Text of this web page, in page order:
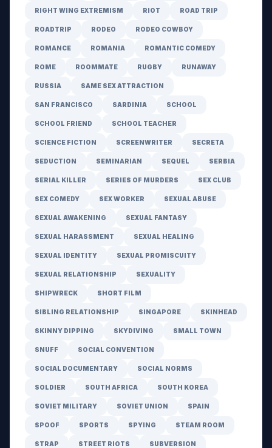
RIGHT WING EXTREMISM RIOT ROAD TRIP
ROADTRIP RODEO RODEO COWBOY
ROMANCE ROMANIA ROMANTIC COMEDY
ROME ROOMMATE RUGBY RUNAWAY
RUSSIA SAME SEX ATTRACTION
SAN FRANCISCO SARDINIA SCHOOL
SCHOOL FRIEND SCHOOL TEACHER
SCIENCE FICTION SCREENWRITER SECRETA
SEDUCTION SEMINARIAN SEQUEL SERBIA
SERIAL KILLER SERIES OF MURDERS SEX CLUB
SEX COMEDY SEX WORKER SEXUAL ABUSE
SEXUAL AWAKENING SEXUAL FANTASY
SEXUAL HARASSMENT SEXUAL HEALING
SEXUAL IDENTITY SEXUAL PROMISCUITY
SEXUAL RELATIONSHIP SEXUALITY
SHIPWRECK SHORT FILM
SIBLING RELATIONSHIP SINGAPORE SKINHEAD
SKINNY DIPPING SKYDIVING SMALL TOWN
SNUFF SOCIAL CONVENTION
SOCIAL DOCUMENTARY SOCIAL NORMS
SOLDIER SOUTH AFRICA SOUTH KOREA
SOVIET MILITARY SOVIET UNION SPAIN
SPOOF SPORTS SPYING STEAM ROOM
STRAP STREET RIOTS SUBVERSION